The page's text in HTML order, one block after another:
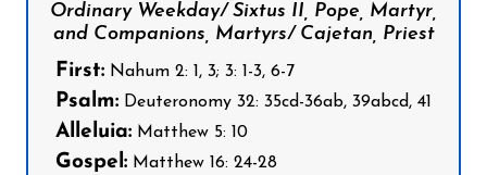
Ordinary Weekday/ Sixtus II, Pope, Martyr,
and Companions, Martyrs/ Cajetan, Priest
First: Nahum 2: 1, 3; 3: 1-3, 6-7
Psalm: Deuteronomy 32: 35cd-36ab, 39abcd, 41
Alleluia: Matthew 5: 10
Gospel: Matthew 16: 24-28